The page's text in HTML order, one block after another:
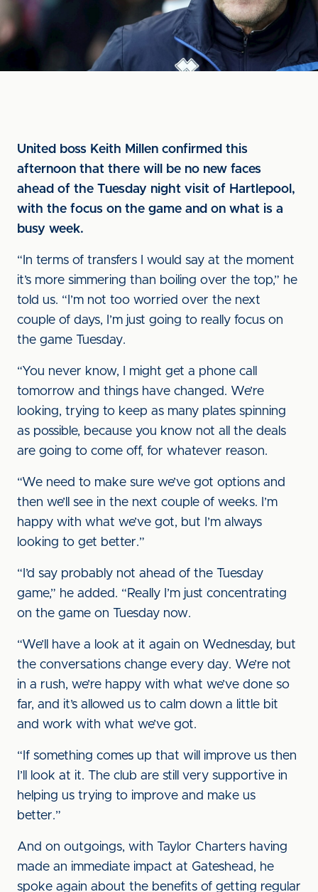
United boss Keith Millen confirmed this
afternoon that there will be no new faces
ahead of the Tuesday night visit of Hartlepool,
with the focus on the game and on what is a
busy week.
“In terms of transfers I would say at the moment
it’s more simmering than boiling over the top,” he
told us. “I’m not too worried over the next
couple of days, I’m just going to really focus on
the game Tuesday.
“You never know, I might get a phone call
tomorrow and things have changed. We’re
looking, trying to keep as many plates spinning
as possible, because you know not all the deals
are going to come off, for whatever reason.
“We need to make sure we’ve got options and
then we’ll see in the next couple of weeks. I’m
happy with what we’ve got, but I’m always
looking to get better.”
“I’d say probably not ahead of the Tuesday
game,” he added. “Really I’m just concentrating
on the game on Tuesday now.
“We’ll have a look at it again on Wednesday, but
the conversations change every day. We’re not
in a rush, we’re happy with what we’ve done so
far, and it’s allowed us to calm down a little bit
and work with what we’ve got.
“If something comes up that will improve us then
I’ll look at it. The club are still very supportive in
helping us trying to improve and make us
better.”
And on outgoings, with Taylor Charters having
made an immediate impact at Gateshead, he
spoke again about the benefits of getting regular